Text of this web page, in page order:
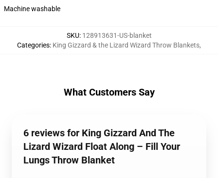
Machine washable
SKU: 128913631-US-blanket
Categories: King Gizzard & the Lizard Wizard Throw Blankets,
What Customers Say
6 reviews for King Gizzard And The
Lizard Wizard Float Along – Fill Your
Lungs Throw Blanket